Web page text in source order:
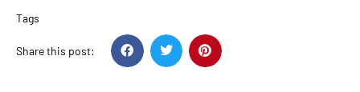
Tags
Share this post: